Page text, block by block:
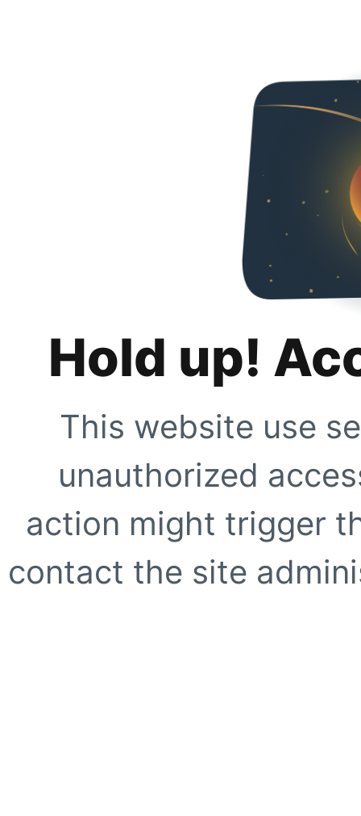
Hold up!
This website use
unauthorized
action might trigger
contact the site